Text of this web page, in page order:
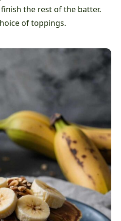
the rest of the batter.
of toppings.